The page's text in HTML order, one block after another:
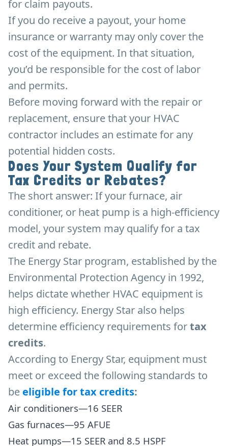
for claim payouts.
If you do receive a payout, your home
insurance or warranty may only cover the
cost of the equipment. In that situation,
you’d be responsible for the cost of labor
and permits.
Before moving forward with the repair or
replacement, ensure that your HVAC
contractor includes an estimate for any
potential hidden costs.
Does Your System Qualify for
Tax Credits or Rebates?
The short answer: If your furnace, air
conditioner, or heat pump is a high-efficiency
model, your system may qualify for a tax
credit and rebate.
The Energy Star program, established by the
Environmental Protection Agency in 1992,
helps dictate whether HVAC equipment is
high efficiency. Energy Star also helps
determine efficiency requirements fortax
credits.
According to Energy Star, equipment must
meet or exceed the following standards to
be eligible for tax credits:
Air conditioners—16 SEER
Gas furnaces—95 AFUE
Heat pumps—15 SEER and 8.5 HSPF